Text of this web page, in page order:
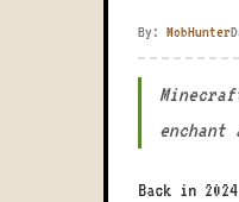
By: MobHunter
Back in